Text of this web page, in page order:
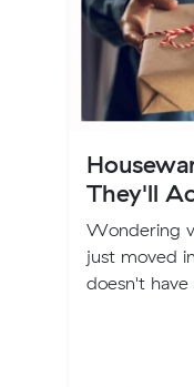
They'll
Wondering
just moved
doesn't